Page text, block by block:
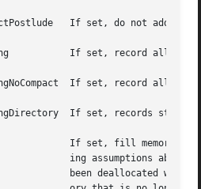
If set, do not add a
used.
If set, record all
If set, records stack